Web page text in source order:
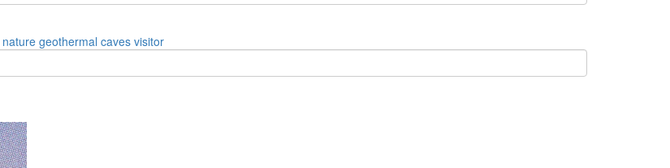
nature geothermal caves visitor